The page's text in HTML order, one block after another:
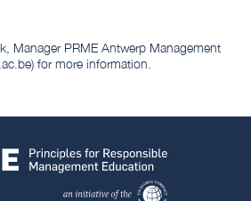
Manager PRME Antwerp Management
for more information.